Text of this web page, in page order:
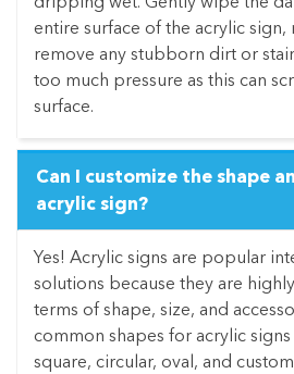
entire surface of the acrylic sign,
remove any stubborn dirt or
too much pressure as this can
surface.
Can I customize the shape
acrylic sign?
Yes! Acrylic signs are popular
solutions because they are
terms of shape, size, and
common shapes for acrylic signs
square, circular, oval, and